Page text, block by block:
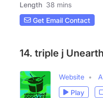
Length 38 mins
Get Email Contact
14. triple j
Website
Play